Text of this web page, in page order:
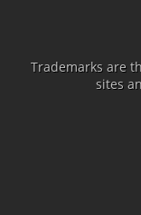
Trademarks are
sites